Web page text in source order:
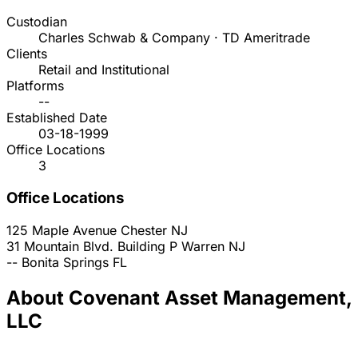
Custodian
Charles Schwab & Company · TD Ameritrade
Clients
Retail and Institutional
Platforms
--
Established Date
03-18-1999
Office Locations
3
Office Locations
125 Maple Avenue Chester NJ
31 Mountain Blvd. Building P Warren NJ
-- Bonita Springs FL
About Covenant Asset Management,
LLC